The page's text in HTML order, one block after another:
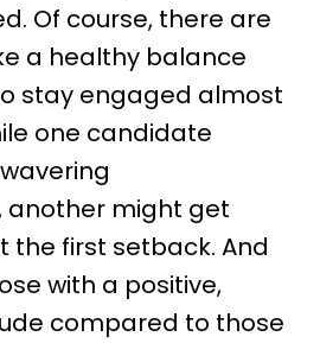
Of course, there are
a healthy balance
stay engaged almost
one candidate
another might get
the first setback. And
with a positive,
compared to those